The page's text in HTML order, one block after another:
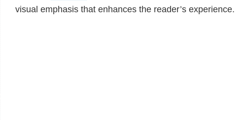
visual emphasis that enhances the reader’s experience.